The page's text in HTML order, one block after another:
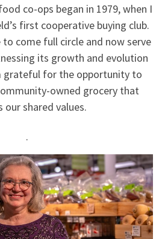
co-ops began in 1979, when I
first cooperative buying club.
to come full circle and now serve
its growth and evolution
grateful for the opportunity to
owned grocery that
our shared values.
.